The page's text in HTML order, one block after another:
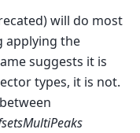
will do most
applying the
suggests it is
types, it is not.